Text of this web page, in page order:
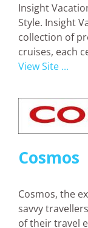
Insight
Style. Insight
collection of
cruises, each
View Site ...
Cosmos
Cosmos, the
savvy
of their travel